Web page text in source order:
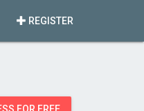
REGISTER